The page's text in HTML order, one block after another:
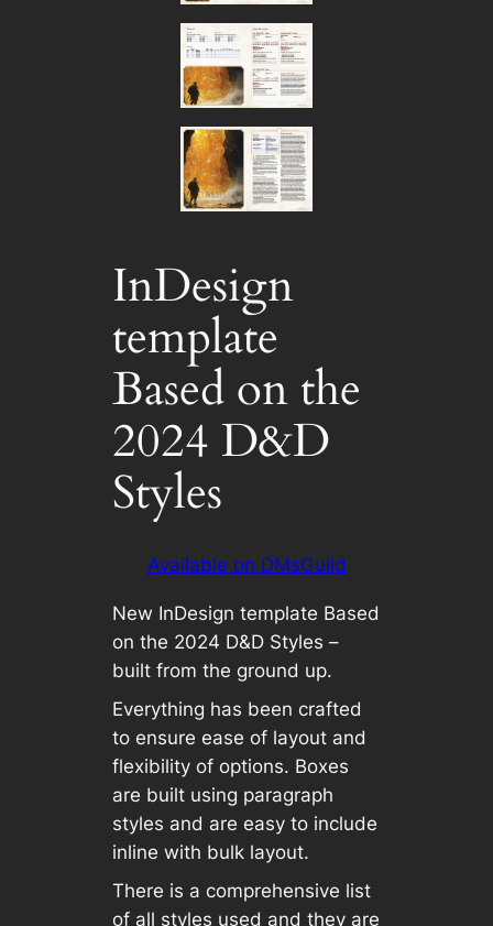
InDesign
template
Based on the
2024 D&D
Styles
Available on DMsGuild
New InDesign template Based
on the 2024 D&D Styles –
built from the ground up.
Everything has been crafted
to ensure ease of layout and
flexibility of options. Boxes
are built using paragraph
styles and are easy to include
inline with bulk layout.
There is a comprehensive list
of all styles used and they are